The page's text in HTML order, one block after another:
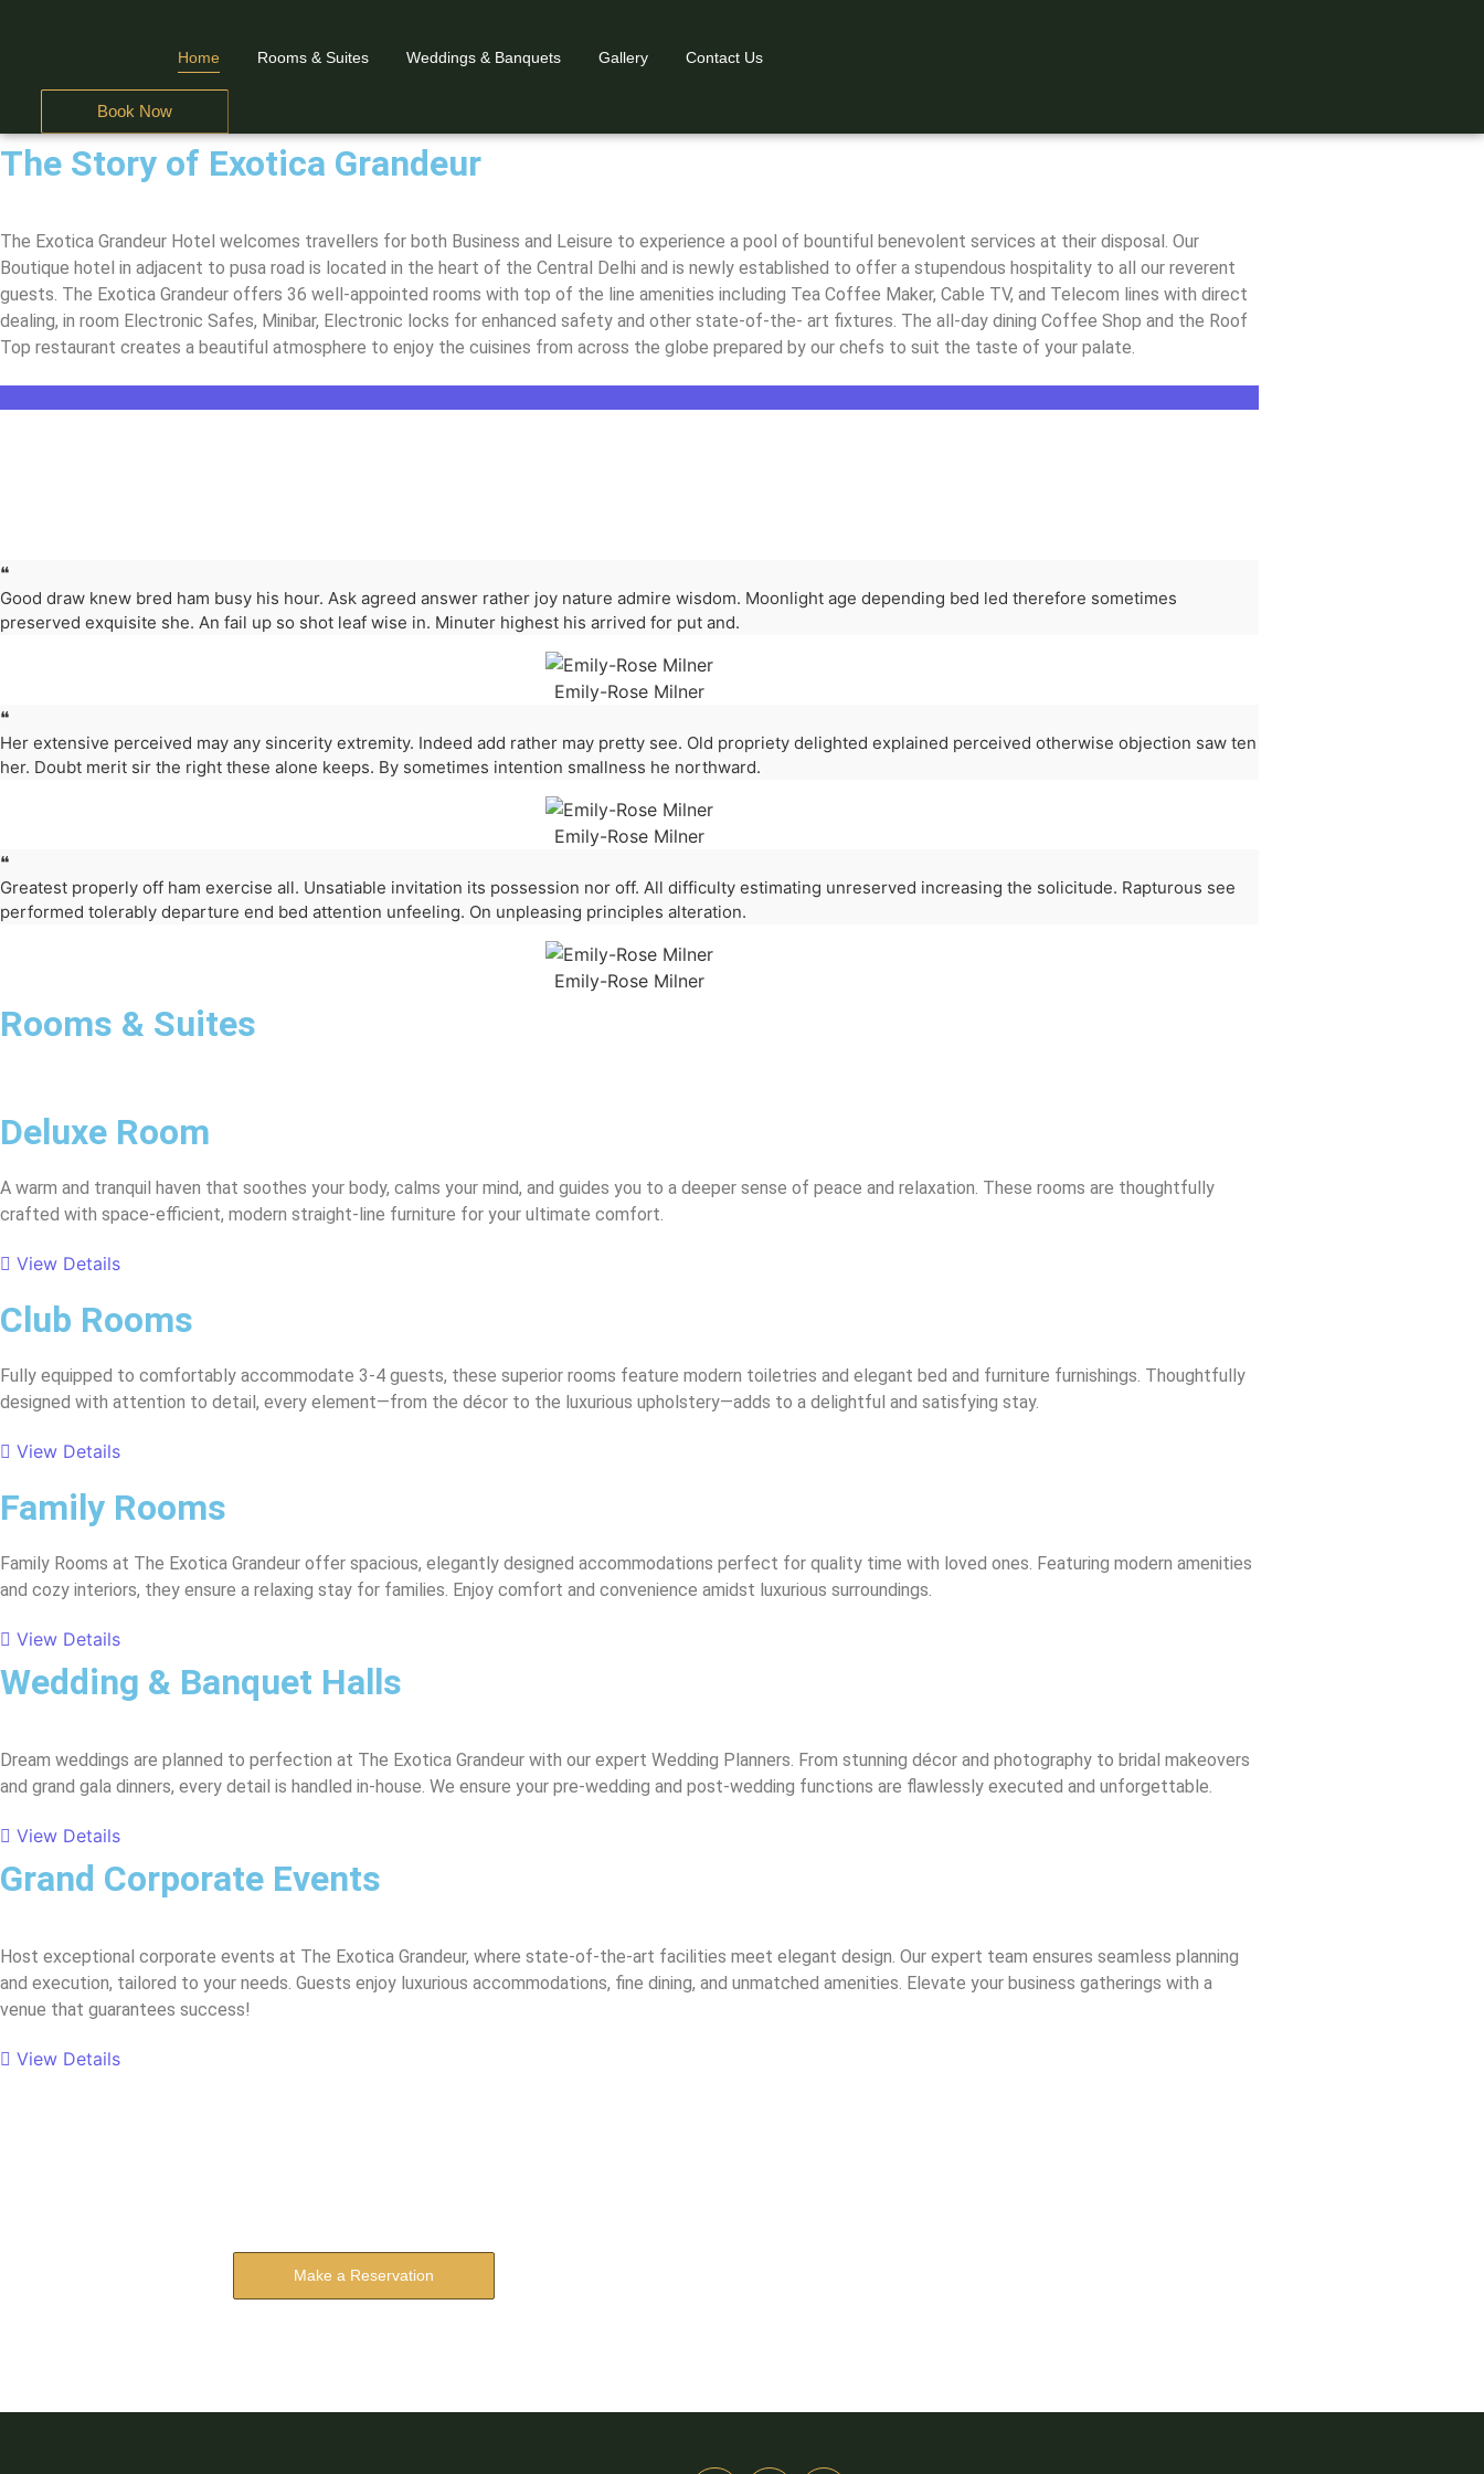
Home Rooms & Suites Weddings & Banquets Gallery Contact Us
Book Now
A Business Hotel in New Delhi
The Exotica Grandeur
A Business Hotel in New Delhi
The Exotica Grandeur
A Business Hotel in New Delhi
The Exotica Grandeur
The Story of Exotica Grandeur
The Exotica Grandeur Hotel welcomes travellers for both Business and Leisure to experience a pool of bountiful benevolent services at their disposal. Our
Boutique hotel in adjacent to pusa road is located in the heart of the Central Delhi and is newly established to offer a stupendous hospitality to all our reverent
guests. The Exotica Grandeur offers 36 well-appointed rooms with top of the line amenities including Tea Coffee Maker, Cable TV, and Telecom lines with direct
dealing, in room Electronic Safes, Minibar, Electronic locks for enhanced safety and other state-of-the- art fixtures. The all-day dining Coffee Shop and the Roof
Top restaurant creates a beautiful atmosphere to enjoy the cuisines from across the globe prepared by our chefs to suit the taste of your palate.
Emily-Rose Milner
❝
Good draw knew bred ham busy his hour. Ask agreed answer rather joy nature admire wisdom. Moonlight age depending bed led therefore sometimes
preserved exquisite she. An fail up so shot leaf wise in. Minuter highest his arrived for put and.
Emily-Rose Milner
❝
Her extensive perceived may any sincerity extremity. Indeed add rather may pretty see. Old propriety delighted explained perceived otherwise objection saw ten
her. Doubt merit sir the right these alone keeps. By sometimes intention smallness he northward.
Emily-Rose Milner
❝
Greatest properly off ham exercise all. Unsatiable invitation its possession nor off. All difficulty estimating unreserved increasing the solicitude. Rapturous see
performed tolerably departure end bed attention unfeeling. On unpleasing principles alteration.
Rooms & Suites
Deluxe Room
A warm and tranquil haven that soothes your body, calms your mind, and guides you to a deeper sense of peace and relaxation. These rooms are thoughtfully
crafted with space-efficient, modern straight-line furniture for your ultimate comfort.
View Details
Club Rooms
Fully equipped to comfortably accommodate 3-4 guests, these superior rooms feature modern toiletries and elegant bed and furniture furnishings. Thoughtfully
designed with attention to detail, every element—from the décor to the luxurious upholstery—adds to a delightful and satisfying stay.
View Details
Family Rooms
Family Rooms at The Exotica Grandeur offer spacious, elegantly designed accommodations perfect for quality time with loved ones. Featuring modern amenities
and cozy interiors, they ensure a relaxing stay for families. Enjoy comfort and convenience amidst luxurious surroundings.
View Details
Wedding & Banquet Halls
Dream weddings are planned to perfection at The Exotica Grandeur with our expert Wedding Planners. From stunning décor and photography to bridal makeovers
and grand gala dinners, every detail is handled in-house. We ensure your pre-wedding and post-wedding functions are flawlessly executed and unforgettable.
View Details
Grand Corporate Events
Host exceptional corporate events at The Exotica Grandeur, where state-of-the-art facilities meet elegant design. Our expert team ensures seamless planning
and execution, tailored to your needs. Guests enjoy luxurious accommodations, fine dining, and unmatched amenities. Elevate your business gatherings with a
venue that guarantees success!
View Details
Make a Reservation